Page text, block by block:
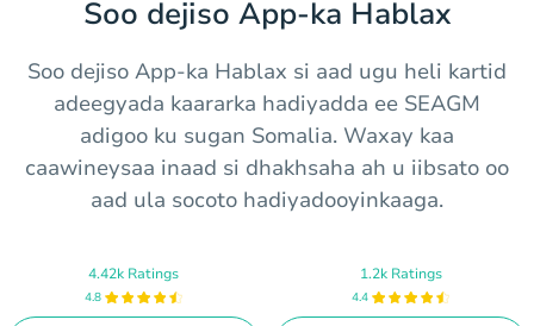
Soo dejiso App-ka Hablax
Soo dejiso App-ka Hablax si aad ugu heli kartid
adeegyada kaararka hadiyadda ee SEAGM
adigoo ku sugan Somalia. Waxay kaa
caawineysaa inaad si dhakhsaha ah u iibsato oo
aad ula socoto hadiyadooyinkaaga.
4.42k Ratings
4.8
1.2k Ratings
4.4